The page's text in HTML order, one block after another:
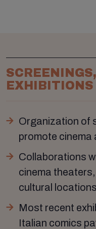
SCREENINGS,
Organization of
promote cinema
Collaborations
cinema
cultural locations
Most recent
Italian comics